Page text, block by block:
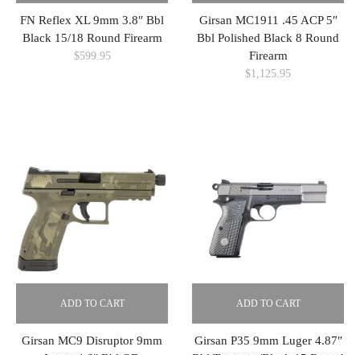
FN Reflex XL 9mm 3.8″ Bbl
Black 15/18 Round Firearm
$599.95
Girsan MC1911 .45 ACP 5″
Bbl Polished Black 8 Round
Firearm
$1,125.95
ADD TO CART
Girsan MC9 Disruptor 9mm
ADD TO CART
Girsan P35 9mm Luger 4.87″